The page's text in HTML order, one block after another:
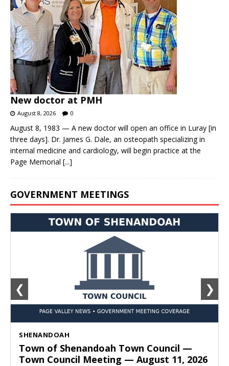
New doctor at PMH
August 8, 2026 0
August 8, 1983 — A new doctor will open an office in Luray [in
three days]. Dr. James G. Dale, an osteopath specializing in
internal medicine and cardiology, will begin practice at the
Page Memorial [...]
GOVERNMENT MEETINGS
SHENANDOAH
Town of Shenandoah Town Council —
Town Council Meeting — August 11, 2026
❮ ❯